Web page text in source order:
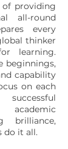
providing
all-round
every
thinker
learning.
beginnings,
capability
on each
brilliance,
do it all.